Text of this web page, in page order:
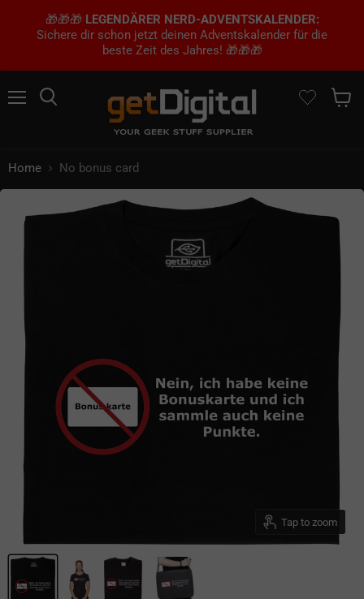
🎁🎁🎁 LEGENDÄRER NERD-ADVENTSKALENDER:
Sichere dir schon jetzt deinen Adventskalender für die
beste Zeit des Jahres! 🎁🎁🎁
Home No bonus card
Tap to zoom